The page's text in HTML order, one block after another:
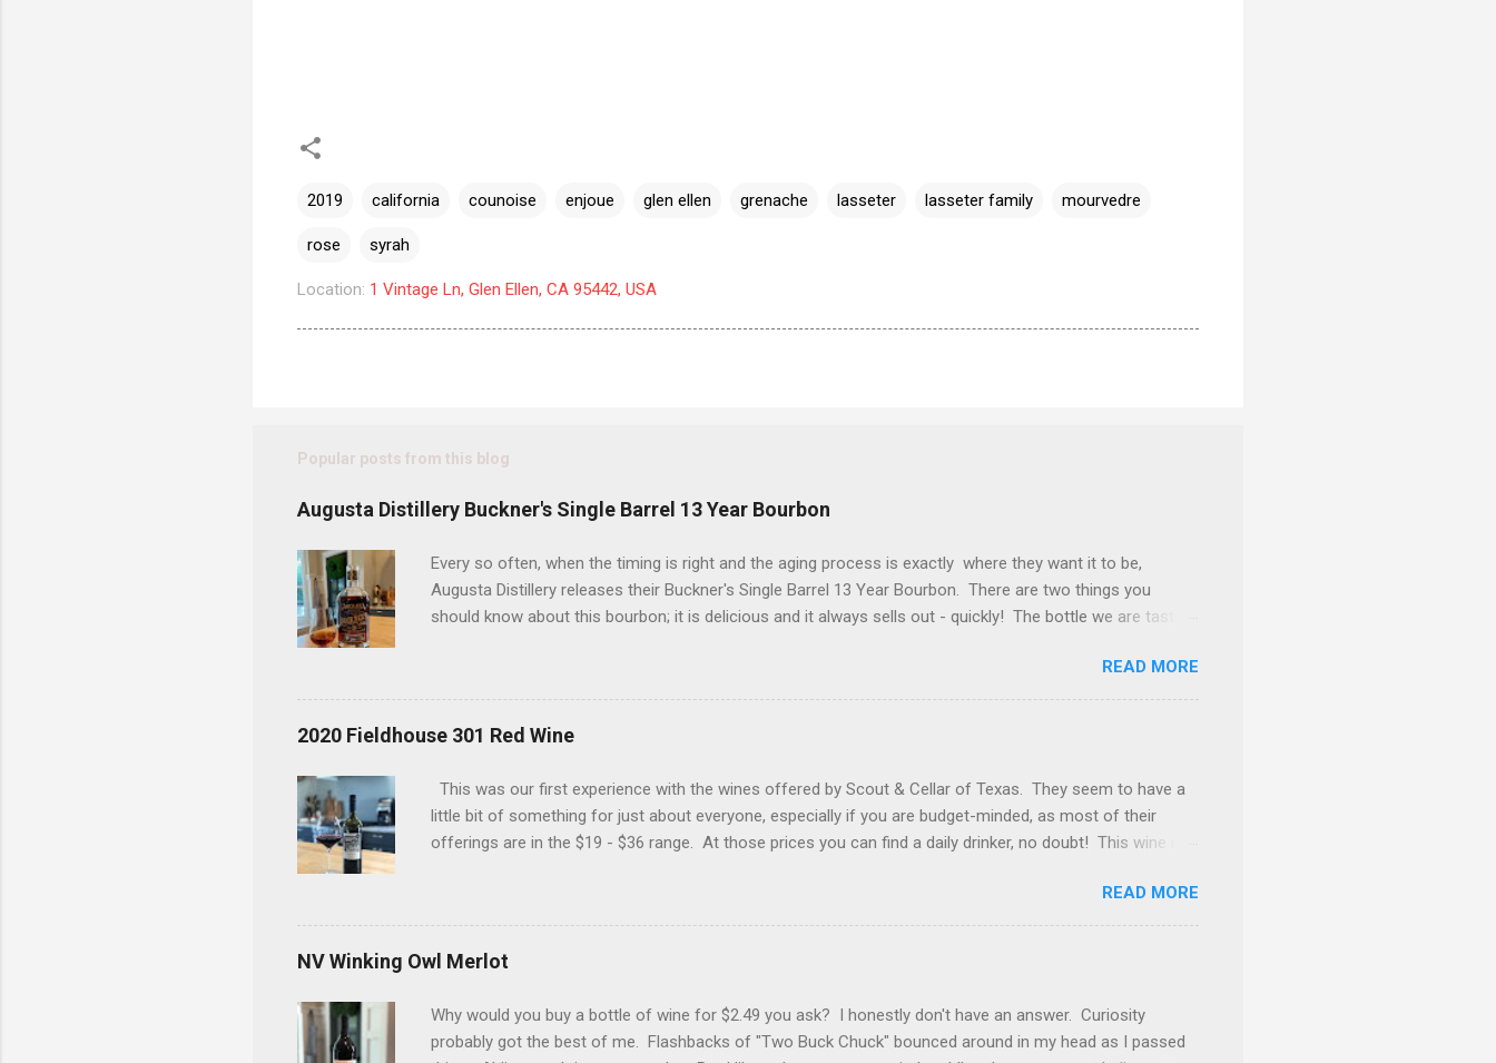
2019 california counoise enjoue glen ellen grenache lasseter lasseter family mourvedre
rose syrah
Location: 1 Vintage Ln, Glen Ellen, CA 95442, USA
Popular posts from this blog
Augusta Distillery Buckner's Single Barrel 13 Year Bourbon
Every so often, when the timing is right and the aging process is exactly where they want it to be,
Augusta Distillery releases their Buckner's Single Barrel 13 Year Bourbon. There are two things you
should know about this bourbon; it is delicious and it always sells out - quickly! The bottle we are tasting
considered a hazmat bottle. Let's get into it... Reddish brown with streaks of burgundy throughout the
bottle and Glencairn. The packaging is eye-catching (yes folks, that matters) and this is one of those
bottles that makes your heart skip a half of a beat when you see it in the wild. The nose gives vibes of
interests of homemade vanilla...
READ MORE
2020 Fieldhouse 301 Red Wine
This was our first experience with the wines offered by Scout & Cellar of Texas. They seem to have a
little bit of something for just about everyone, especially if you are budget-minded, as most of their
offerings are in the $19 - $36 range. At those prices you can find a daily drinker, no doubt! This wine is
in a red blend, but this one is a combination of Zinfandel (48%), Merlot (23%), Petite Sirah (12%), Carignan
(9%) and Barbera (8%). You don't find Carignan in too many California wines, even as a blending grape,
so that was interesting to us. This wine had a great medium purple color with blackberry, coffee bean
coffee beans, pepper and red licorice. This is not a sugar bomb (if we have given that impression) but it
READ MORE
NV Winking Owl Merlot
Why would you buy a bottle of wine for $2.49 you ask? I honestly don't have an answer. Curiosity
probably got the best of me. Flashbacks of "Two Buck Chuck" bounced around in my head as I passed